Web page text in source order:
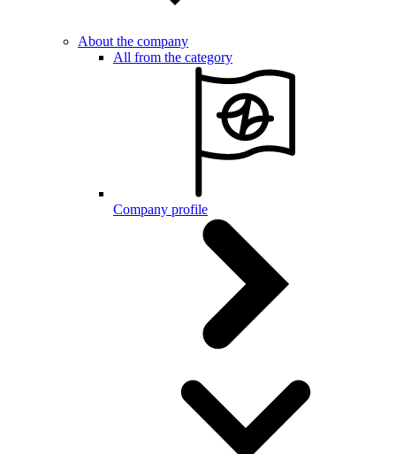
About the company
All from the category
Company profile